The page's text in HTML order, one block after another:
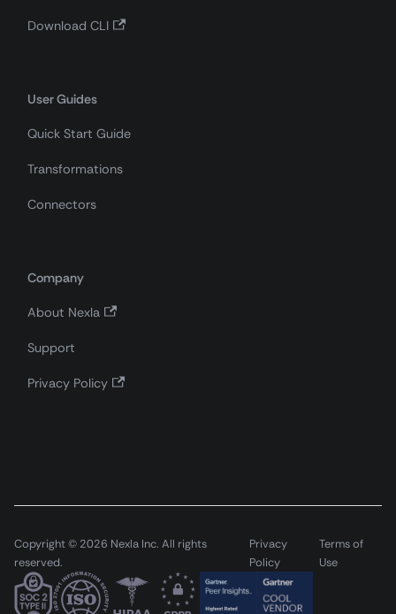
Download CLI
User Guides
Quick Start Guide
Transformations
Connectors
Company
About Nexla
Support
Privacy Policy
Copyright © 2026 Nexla Inc. All rights
reserved.
Privacy
Policy
Terms of
Use